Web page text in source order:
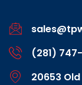
(281)
20653